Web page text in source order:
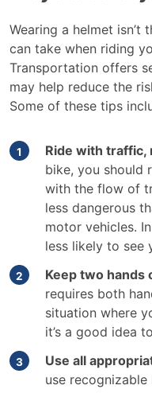
Wearing a helmet
can take when riding
Transportation offers
may help reduce the
Some of these tips
Ride with traffic,
bike, you should
with the flow of
less dangerous
motor vehicles.
less likely to see
Keep two hands
requires both
situation where
it’s a good idea
Use all
use